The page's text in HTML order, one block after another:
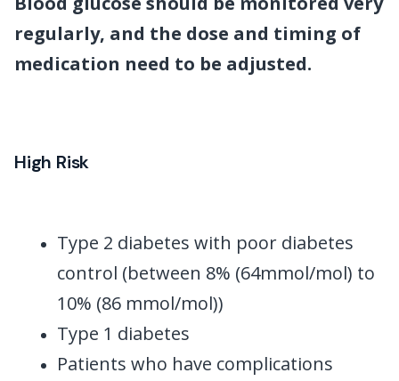
regularly, and the dose and timing of
medication need to be adjusted.
High Risk
Type 2 diabetes with poor diabetes
control (between 8% (64mmol/mol) to
10% (86 mmol/mol))
Type 1 diabetes
Patients who have complications